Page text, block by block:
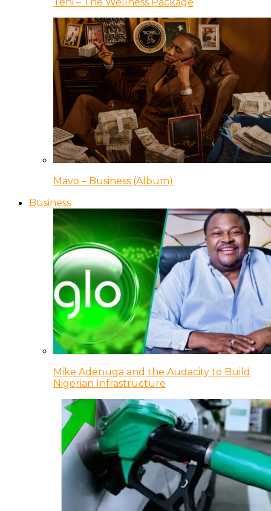
Teni – The Wellness Package
Mavo – Business (Album)
Business
Mike Adenuga and the Audacity to Build
Nigerian Infrastructure